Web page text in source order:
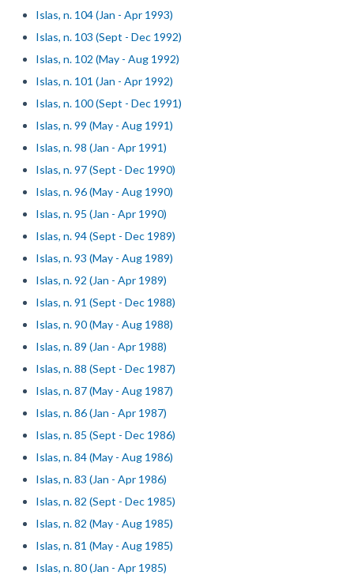
Islas, n. 104 (Jan - Apr 1993)
Islas, n. 103 (Sept - Dec 1992)
Islas, n. 102 (May - Aug 1992)
Islas, n. 101 (Jan - Apr 1992)
Islas, n. 100 (Sept - Dec 1991)
Islas, n. 99 (May - Aug 1991)
Islas, n. 98 (Jan - Apr 1991)
Islas, n. 97 (Sept - Dec 1990)
Islas, n. 96 (May - Aug 1990)
Islas, n. 95 (Jan - Apr 1990)
Islas, n. 94 (Sept - Dec 1989)
Islas, n. 93 (May - Aug 1989)
Islas, n. 92 (Jan - Apr 1989)
Islas, n. 91 (Sept - Dec 1988)
Islas, n. 90 (May - Aug 1988)
Islas, n. 89 (Jan - Apr 1988)
Islas, n. 88 (Sept - Dec 1987)
Islas, n. 87 (May - Aug 1987)
Islas, n. 86 (Jan - Apr 1987)
Islas, n. 85 (Sept - Dec 1986)
Islas, n. 84 (May - Aug 1986)
Islas, n. 83 (Jan - Apr 1986)
Islas, n. 82 (Sept - Dec 1985)
Islas, n. 82 (May - Aug 1985)
Islas, n. 81 (May - Aug 1985)
Islas, n. 80 (Jan - Apr 1985)